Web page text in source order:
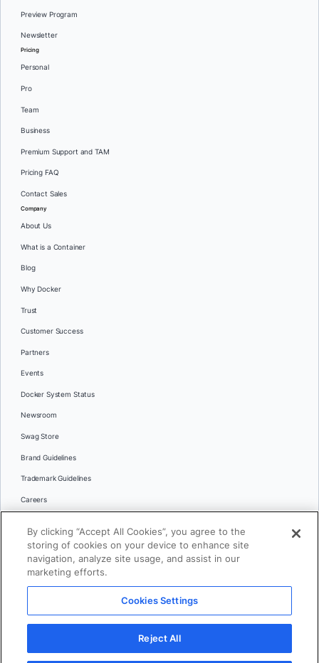
Preview Program
Newsletter
Pricing
Personal
Pro
Team
Business
Premium Support and TAM
Pricing FAQ
Contact Sales
Company
About Us
What is a Container
Blog
Why Docker
Trust
Customer Success
Partners
Events
Docker System Status
Newsroom
Swag Store
Brand Guidelines
Trademark Guidelines
Careers
Languages
日本語
© 2026 Docker Inc. All rights reserved
Terms of Use Privacy Legal
Cookies Settings
By clicking “Accept All Cookies”, you agree to the
storing of cookies on your device to enhance site
navigation, analyze site usage, and assist in our
marketing efforts.
Cookies Settings
Reject All